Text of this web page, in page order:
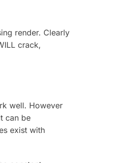
render. Clearly
crack,
well. However
can be
exist with